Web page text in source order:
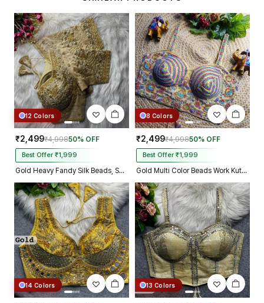
and your delivery prosess are
truly incredible from Gujarat to
Kolkata just in 4 dav
12 Colors
₹2,499₹4,99850% OFF
Best Offer ₹1,999
Gold Heavy Fandy Silk Beads, Sequin & Cording Work Designer Blouse
8 Colors
₹2,499₹4,99850% OFF
Best Offer ₹1,999
Gold Multi Color Beads Work Kutchi Embroidery Blouse for Navratri Garba
14 Colors 13 Colors